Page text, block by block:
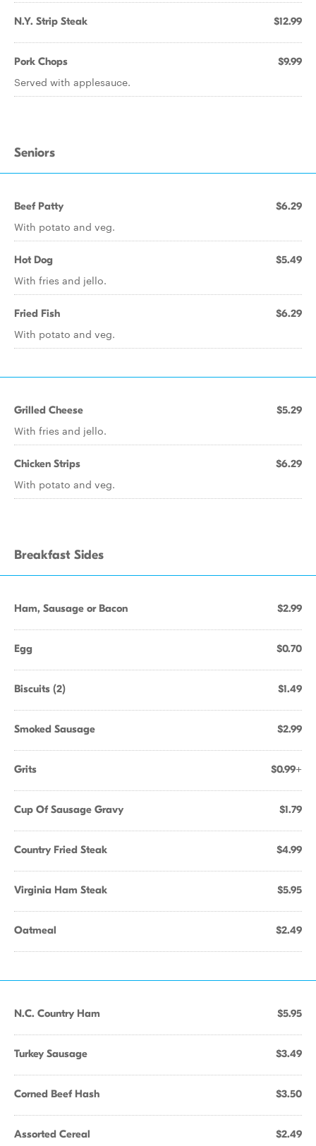
N.Y. Strip Steak $12.99
Pork Chops $9.99
Served with applesauce.
Seniors
Beef Patty $6.29
With potato and veg.
Hot Dog $5.49
With fries and jello.
Fried Fish $6.29
With potato and veg.
Grilled Cheese $5.29
With fries and jello.
Chicken Strips $6.29
With potato and veg.
Breakfast Sides
Ham, Sausage or Bacon $2.99
Egg $0.70
Biscuits (2) $1.49
Smoked Sausage $2.99
Grits $0.99+
Cup Of Sausage Gravy $1.79
Country Fried Steak $4.99
Virginia Ham Steak $5.95
Oatmeal $2.49
N.C. Country Ham $5.95
Turkey Sausage $3.49
Corned Beef Hash $3.50
Assorted Cereal $2.49